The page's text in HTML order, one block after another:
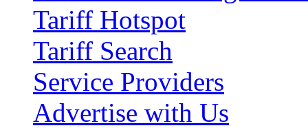
Tariff Hotspot
Tariff Search
Service Providers
Advertise with Us